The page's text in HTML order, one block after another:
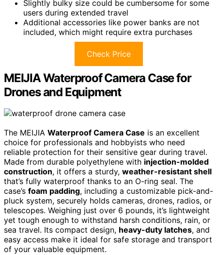
Slightly bulky size could be cumbersome for some
users during extended travel
Additional accessories like power banks are not
included, which might require extra purchases
Check Price
MEIJIA Waterproof Camera Case for
Drones and Equipment
The MEIJIA Waterproof Camera Case is an excellent
choice for professionals and hobbyists who need
reliable protection for their sensitive gear during travel.
Made from durable polyethylene with injection-molded
construction, it offers a sturdy, weather-resistant shell
that’s fully waterproof thanks to an O-ring seal. The
case’s foam padding, including a customizable pick-and-
pluck system, securely holds cameras, drones, radios, or
telescopes. Weighing just over 6 pounds, it’s lightweight
yet tough enough to withstand harsh conditions, rain, or
sea travel. Its compact design, heavy-duty latches, and
easy access make it ideal for safe storage and transport
of your valuable equipment.